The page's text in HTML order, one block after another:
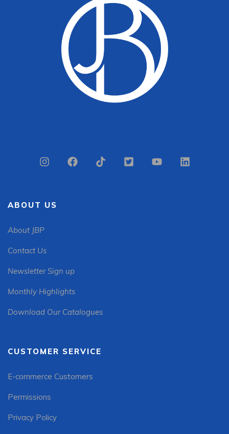
ABOUT US
About JBP
Contact Us
Newsletter Sign up
Monthly Highlights
Download Our Catalogues
CUSTOMER SERVICE
E-commerce Customers
Permissions
Privacy Policy